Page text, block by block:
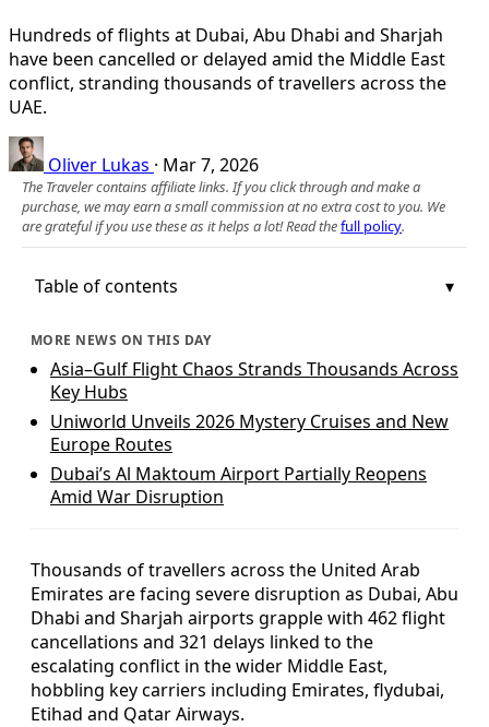
Hundreds of flights at Dubai, Abu Dhabi and Sharjah
have been cancelled or delayed amid the Middle East
conflict, stranding thousands of travellers across the
UAE.
Oliver Lukas · Mar 7, 2026
The Traveler contains affiliate links. If you click through and make a
purchase, we may earn a small commission at no extra cost to you. We
are grateful if you use these as it helps a lot! Read thefull policy.
Table of contents
MORE NEWS ON THIS DAY
Asia–Gulf Flight Chaos Strands Thousands Across
Key Hubs
Uniworld Unveils 2026 Mystery Cruises and New
Europe Routes
Dubai’s Al Maktoum Airport Partially Reopens
Amid War Disruption
Thousands of travellers across the United Arab
Emirates are facing severe disruption as Dubai, Abu
Dhabi and Sharjah airports grapple with 462 flight
cancellations and 321 delays linked to the
escalating conflict in the wider Middle East,
hobbling key carriers including Emirates, flydubai,
Etihad and Qatar Airways.